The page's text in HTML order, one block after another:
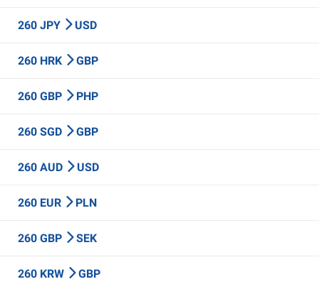
260 JPY USD
260 HRK GBP
260 GBP PHP
260 SGD GBP
260 AUD USD
260 EUR PLN
260 GBP SEK
260 KRW GBP